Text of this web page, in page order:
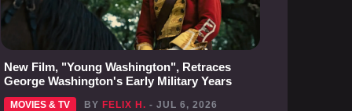
New Film, "Young Washington", Retraces
George Washington's Early Military Years
MOVIES & TV BY FELIX H. - JUL 6, 2026